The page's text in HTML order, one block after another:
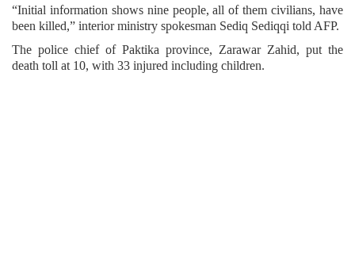
“Initial information shows nine people, all of them civilians, have
been killed,” interior ministry spokesman Sediq Sediqqi told AFP.
The police chief of Paktika province, Zarawar Zahid, put the
death toll at 10, with 33 injured including children.